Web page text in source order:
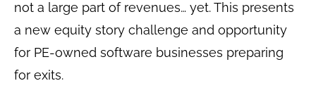
not a large part of revenues… yet. This presents
a new equity story challenge and opportunity
for PE-owned software businesses preparing
for exits.